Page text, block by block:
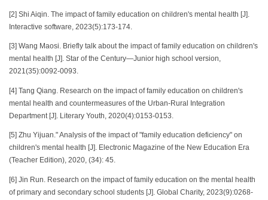
[2] Shi Aiqin. The impact of family education on children's mental health [J].
Interactive software, 2023(5):173-174.
[3] Wang Maosi. Briefly talk about the impact of family education on children's
mental health [J]. Star of the Century—Junior high school version,
2021(35):0092-0093.
[4] Tang Qiang. Research on the impact of family education on children's
mental health and countermeasures of the Urban-Rural Integration
Department [J]. Literary Youth, 2020(4):0153-0153.
[5] Zhu Yijuan." Analysis of the impact of "family education deficiency" on
children's mental health [J]. Electronic Magazine of the New Education Era
(Teacher Edition), 2020, (34): 45.
[6] Jin Run. Research on the impact of family education on the mental health
of primary and secondary school students [J]. Global Charity, 2023(9):0268-